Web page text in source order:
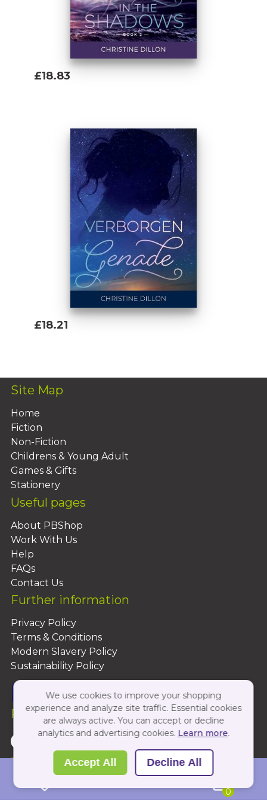
0
who had to learn everything by trial and
error. This book is the kind that I was
looking for but didn't find. I hope this might
ensure your way is a little easier.' Christine
Dillon£18.83
£18.21
Site Map
Home
Fiction
Non-Fiction
Childrens & Young Adult
Games & Gifts
Stationery
Useful pages
About PBShop
Work With Us
Help
FAQs
Contact Us
Further information
Privacy Policy
Terms & Conditions
Modern Slavery Policy
Sustainability Policy
Follow Us On:
Copyright 2026 by PBShop
We use cookies to improve your shopping
experience and analyze site traffic. Essential cookies
are always active. You can accept or decline
analytics and advertising cookies. Learn more.
Accept All Decline All